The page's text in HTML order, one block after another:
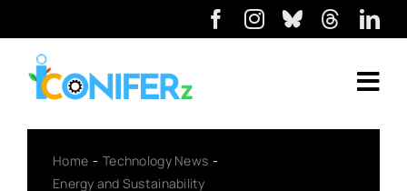
Home
Technology News
Energy and Sustainability